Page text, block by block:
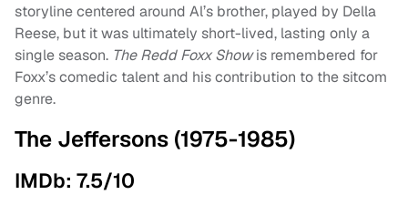
storyline centered around Al’s brother, played by Della
Reese, but it was ultimately short-lived, lasting only a
single season. The Redd Foxx Showis remembered for
Foxx’s comedic talent and his contribution to the sitcom
genre.
The Jeffersons (1975-1985)
IMDb: 7.5/10